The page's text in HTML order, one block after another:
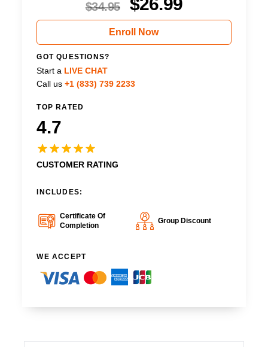
$34.95
Enroll Now
GOT QUESTIONS?
Start a LIVE CHAT
Call us +1 (833) 739 2233
TOP RATED
4.7
CUSTOMER RATING
INCLUDES:
Certificate Of
Completion
Group Discount
WE ACCEPT